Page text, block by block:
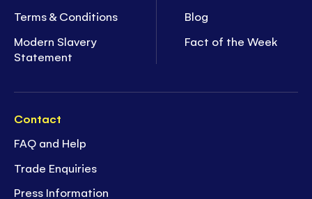
Terms & Conditions
Modern Slavery
Statement
Blog
Fact of the Week
Contact
FAQ and Help
Trade Enquiries
Press Information